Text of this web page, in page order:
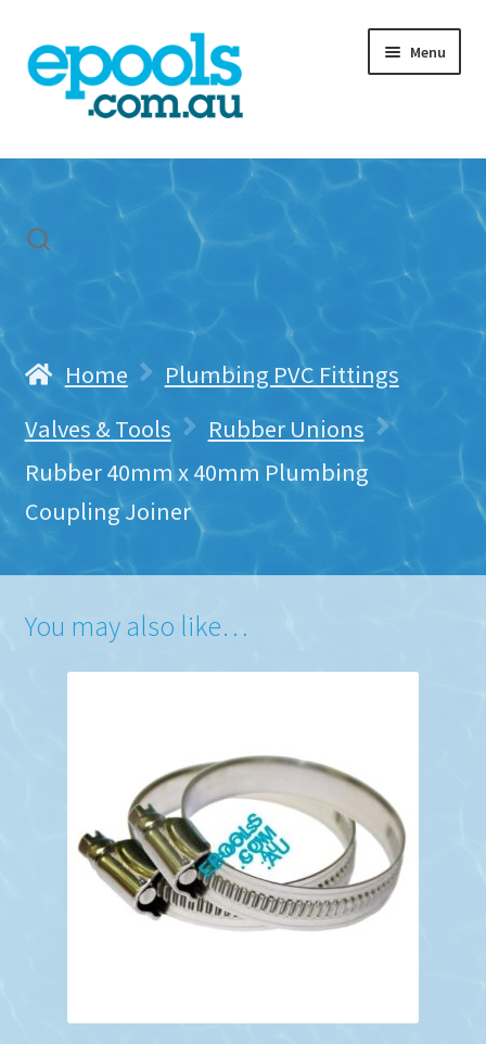
Skip
to
navigation
Skip
to
content
Menu
Home
Freight & Cart
Contact Us
Home
Plumbing PVC Fittings
Valves & Tools
Rubber Unions
Rubber 40mm x 40mm Plumbing
Coupling Joiner
You may also like…